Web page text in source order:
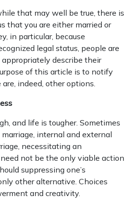
that may well be true, there is
that you are either married or
in particular, because
legal status, people are
describe their
of this article is to notify
indeed, other options.
and life is tougher. Sometimes
internal and external
necessitating an
not be the only viable action
suppressing one’s
other alternative. Choices
and creativity.